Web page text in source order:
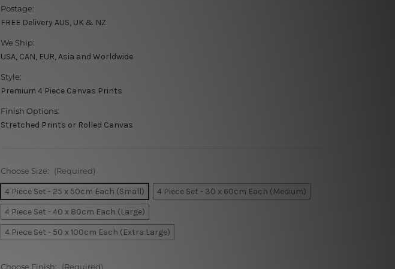
Postage:
FREE Delivery AUS, UK & NZ
We Ship:
USA, CAN, EUR, Asia and Worldwide
Style:
Premium 4 Piece Canvas Prints
Finish Options:
Stretched Prints or Rolled Canvas
Choose Size: (Required)
4 Piece Set - 25 x 50cm Each (Small)
4 Piece Set - 30 x 60cm Each (Medium)
4 Piece Set - 40 x 80cm Each (Large)
4 Piece Set - 50 x 100cm Each (Extra Large)
Choose Finish: (Required)